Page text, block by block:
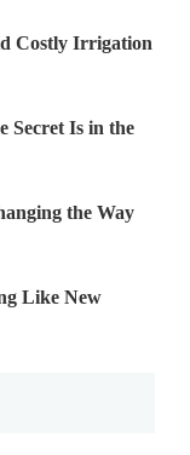
Costly Irrigation
Secret Is in the
the Way
Like New